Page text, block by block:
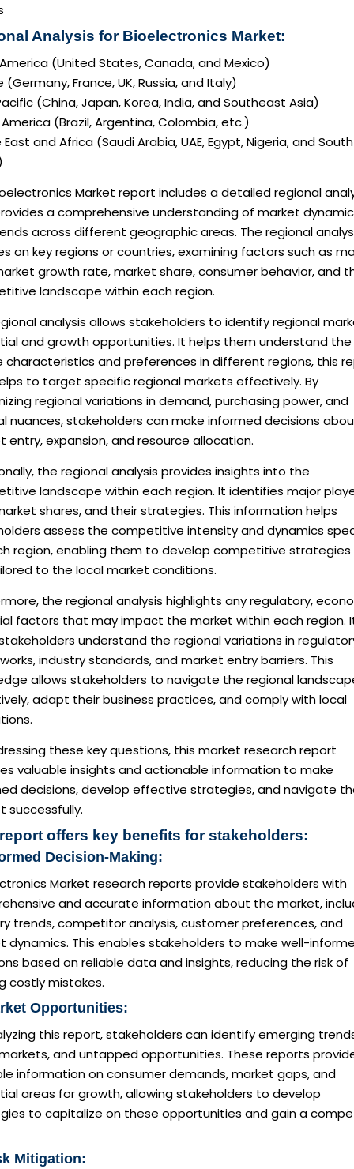
Analysis for Bioelectronics Market:
(United States, Canada, and Mexico)
(Germany, France, UK, Russia, and Italy)
(China, Japan, Korea, India, and Southeast Asia)
(Brazil, Argentina, Colombia, etc.)
East and Africa (Saudi Arabia, UAE, Egypt, Nigeria, and South
Market report includes a detailed regional
a comprehensive understanding of market
across different geographic areas. The regional
on key regions or countries, examining factors such as
growth rate, market share, consumer behavior, and
landscape within each region.
analysis allows stakeholders to identify regional
and growth opportunities. It helps them understand the
characteristics and preferences in different regions, this
to target specific regional markets effectively. By
regional variations in demand, purchasing power, and
nuances, stakeholders can make informed decisions
entry, expansion, and resource allocation.
the regional analysis provides insights into the
landscape within each region. It identifies major
shares, and their strategies. This information helps
assess the competitive intensity and dynamics
region, enabling them to develop competitive
to the local market conditions.
the regional analysis highlights any regulatory,
factors that may impact the market within each region.
understand the regional variations in
industry standards, and market entry barriers. This
allows stakeholders to navigate the regional
adapt their business practices, and comply with local
these key questions, this market research report
valuable insights and actionable information to make
decisions, develop effective strategies, and navigate
successfully.
offers key benefits for stakeholders:
Decision-Making:
Market research reports provide stakeholders with
and accurate information about the market,
trends, competitor analysis, customer preferences, and
dynamics. This enables stakeholders to make well-
based on reliable data and insights, reducing the risk of
costly mistakes.
Opportunities:
this report, stakeholders can identify emerging
and untapped opportunities. These reports
information on consumer demands, market gaps, and
areas for growth, allowing stakeholders to develop
to capitalize on these opportunities and gain a
Mitigation: